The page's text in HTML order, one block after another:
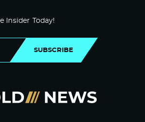
Insider Today!
SUBSCRIBE